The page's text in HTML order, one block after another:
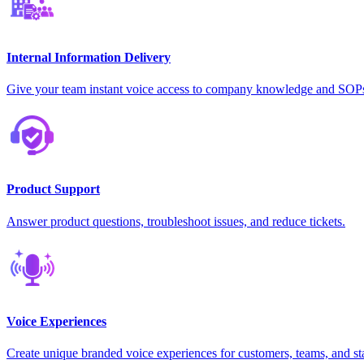
Internal Information Delivery
Give your team instant voice access to company knowledge and
Product Support
Answer product questions, troubleshoot issues, and reduce tickets.
Voice Experiences
Create unique branded voice experiences for customers, teams, and